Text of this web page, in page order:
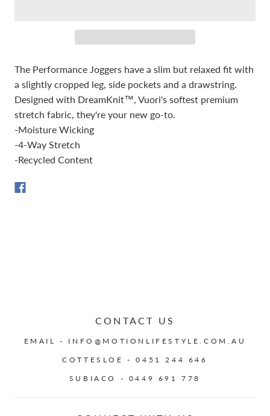
The Performance Joggers have a slim but relaxed fit with
a slightly cropped leg, side pockets and a drawstring.
Designed with DreamKnit™, Vuori's softest premium
stretch fabric, they're your new go-to.
-Moisture Wicking
-4-Way Stretch
-Recycled Content
CONTACT US
EMAIL - INFO@MOTIONLIFESTYLE.COM.AU
COTTESLOE - 0451 244 646
SUBIACO - 0449 691 778